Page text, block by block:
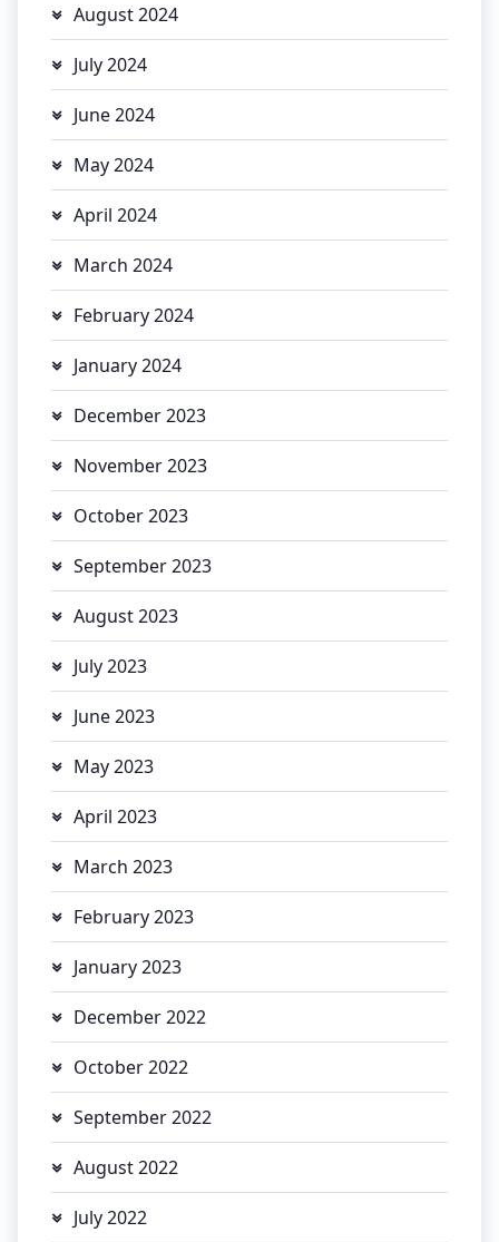
August 2024
July 2024
June 2024
May 2024
April 2024
March 2024
February 2024
January 2024
December 2023
November 2023
October 2023
September 2023
August 2023
July 2023
June 2023
May 2023
April 2023
March 2023
February 2023
January 2023
December 2022
October 2022
September 2022
August 2022
July 2022